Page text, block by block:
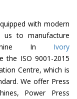
with modern
us to manufacture
In Ivory
the ISO 9001-2015
Centre, which is
We offer Press
Power Press